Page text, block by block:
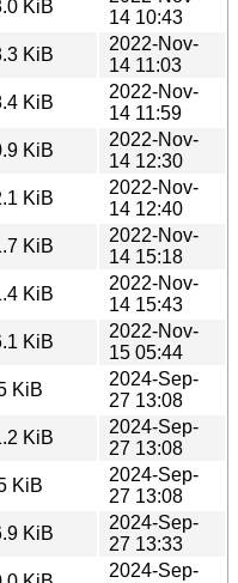
KiB
14 10:43
KiB
2022-Nov-
14 11:03
KiB
2022-Nov-
14 11:59
KiB
2022-Nov-
14 12:30
KiB
2022-Nov-
14 12:40
KiB
2022-Nov-
14 15:18
KiB
2022-Nov-
14 15:43
KiB
2022-Nov-
15 05:44
KiB
2024-Sep-
27 13:08
KiB
2024-Sep-
27 13:08
KiB
2024-Sep-
27 13:08
KiB
2024-Sep-
27 13:33
2024-Sep-